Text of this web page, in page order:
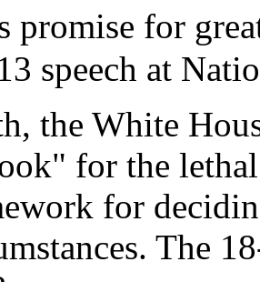
promise for
speech at
the White
for the
for
The